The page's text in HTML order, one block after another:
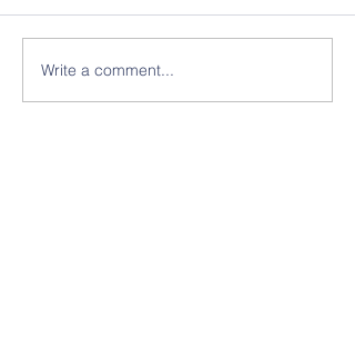
Write a comment...